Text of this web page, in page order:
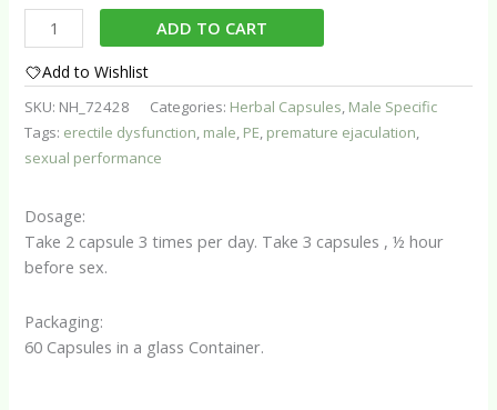
Premature
Ejaculation
Assist
quantity
ADD TO CART
Add to Wishlist
SKU: NH_72428 Categories: Herbal Capsules, Male Specific
Tags: erectile dysfunction, male, PE, premature ejaculation,
sexual performance
Dosage:
Take 2 capsule 3 times per day. Take 3 capsules , ½ hour
before sex.
Packaging:
60 Capsules in a glass Container.